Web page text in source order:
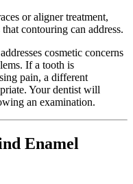
or aligner treatment,
contouring can address.
cosmetic concerns
If a tooth is
pain, a different
Your dentist will
an examination.
Enamel